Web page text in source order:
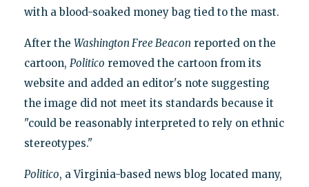
with a blood-soaked money bag tied to the mast.
After the Washington Free Beacon reported on the
cartoon, Politico removed the cartoon from its
website and added an editor's note suggesting
the image did not meet its standards because it
"could be reasonably interpreted to rely on ethnic
stereotypes."
Politico, a Virginia-based news blog located many,